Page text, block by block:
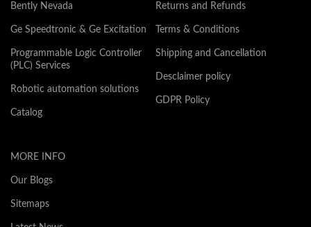
Bently Nevada
Ge Speedtronic & Ge Excitation
Programmable Logic Controller
(PLC) Services
Robotic automation solutions
Catalog
Returns and Refunds
Terms & Conditions
Shipping and Cancellation
Desclaimer policy
GDPR Policy
MORE INFO
Our Blogs
Sitemaps